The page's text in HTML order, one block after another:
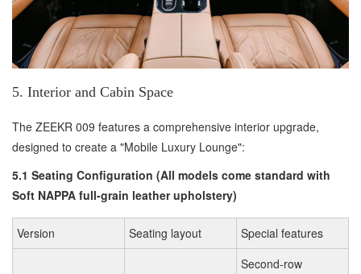
5. Interior and Cabin Space
The ZEEKR 009 features a comprehensive interior upgrade,
designed to create a "Mobile Luxury Lounge":
5.1 Seating Configuration (All models come standard with
Soft NAPPA full-grain leather upholstery)
Version Seating layout Special features
Second-row